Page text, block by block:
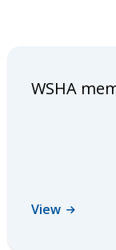
WSHA
View